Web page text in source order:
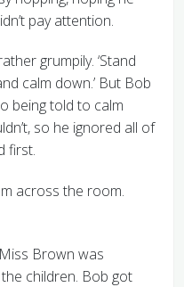
pay attention.
grumpily. ‘Stand
calm down.’ But Bob
being told to calm
so he ignored all of
first.
across the room.
Brown was
children. Bob got